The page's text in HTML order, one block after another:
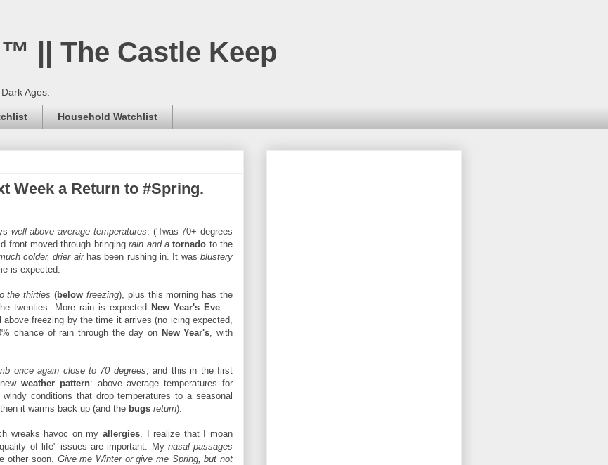
|| The Castle Keep
Ages.
Household Watchlist
Week a Return to #Spring.
well above average temperatures . ('Twas 70+ degrees
front moved through bringingrain and atornado to the
colder, drier airhas been rushing in. It wasblustery
is expected.
the thirties(below freezing), plus this morning has the
twenties. More rain is expected New Year's Eve ---
freezing by the time it arrives (no icing expected,
chance of rain through the day on New Year's , with
once again close to 70 degrees , and this in the first
weather pattern: above average temperatures for
conditions that drop temperatures to a seasonal
it warms back up (and the bugs return).
wreaks havoc on myallergies . I realize that I moan
of life" issues are important. My nasal passages
other soon. Give me Winter or give me Spring, but not